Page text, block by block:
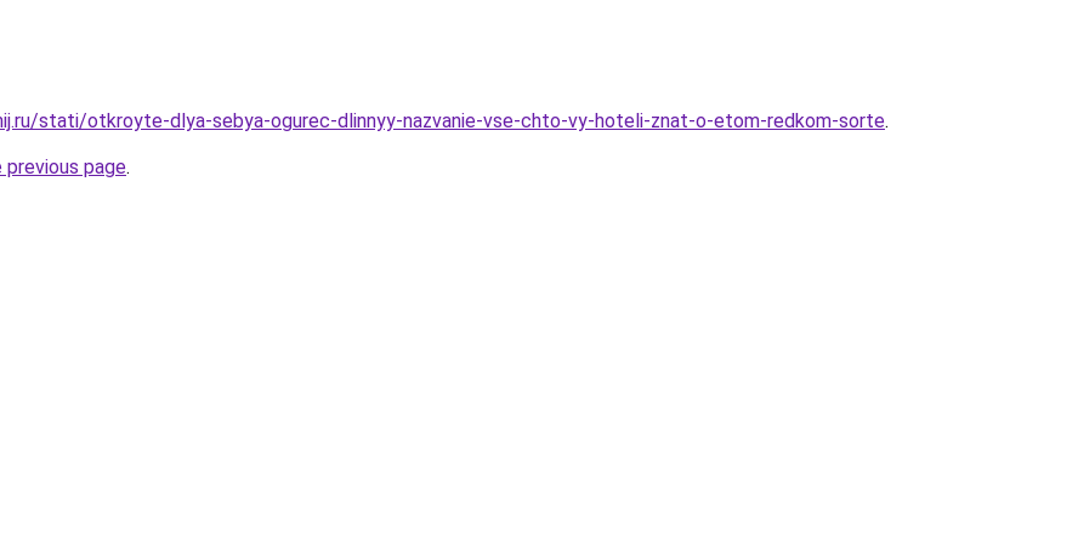
stati/otkroyte-dlya-sebya-ogurec-dlinnyy-nazvanie-vse-chto-vy-hoteli-znat-o-etom-redkom-sorte.
page.